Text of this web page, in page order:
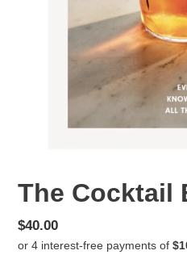
The Cocktail
Regular
price
$40.00